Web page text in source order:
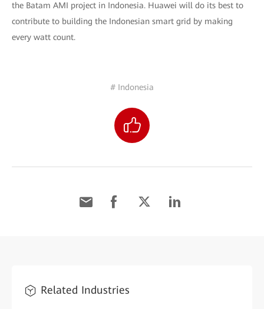
the Batam AMI project in Indonesia. Huawei will do its best to
contribute to building the Indonesian smart grid by making
every watt count.
# Indonesia
Related Industries